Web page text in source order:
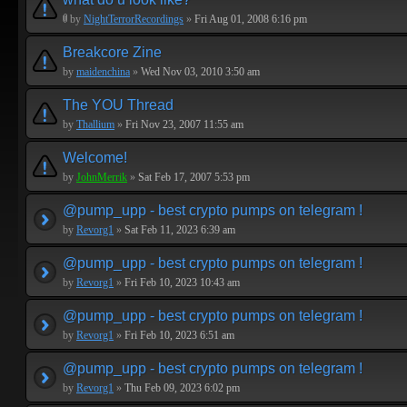
by NightTerrorRecordings » Fri Aug 01, 2008 6:16 pm
Breakcore Zine
by maidenchina » Wed Nov 03, 2010 3:50 am
The YOU Thread
by Thallium » Fri Nov 23, 2007 11:55 am
Welcome!
by JohnMerrik » Sat Feb 17, 2007 5:53 pm
@pump_upp - best crypto pumps on telegram !
by Revorg1 » Sat Feb 11, 2023 6:39 am
@pump_upp - best crypto pumps on telegram !
by Revorg1 » Fri Feb 10, 2023 10:43 am
@pump_upp - best crypto pumps on telegram !
by Revorg1 » Fri Feb 10, 2023 6:51 am
@pump_upp - best crypto pumps on telegram !
by Revorg1 » Thu Feb 09, 2023 6:02 pm